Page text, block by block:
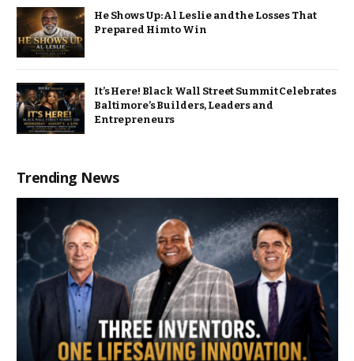
He Shows Up: Al Leslie and the Losses That
Prepared Him to Win
It’s Here! Black Wall Street Summit Celebrates
Baltimore’s Builders, Leaders and
Entrepreneurs
Trending News